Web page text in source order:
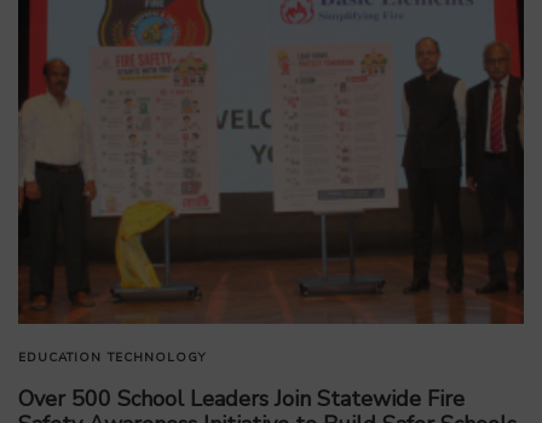
EDUCATION TECHNOLOGY
Over 500 School Leaders Join Statewide Fire